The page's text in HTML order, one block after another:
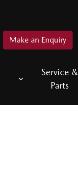
Make an Enquiry
Service &
Parts